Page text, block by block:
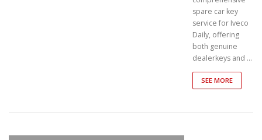
spare car key
service for Iveco
Daily, offering
both genuine
dealerkeys and …
SEE MORE